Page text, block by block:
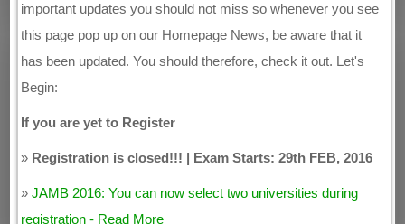
important updates you should not miss so whenever you see
this page pop up on our Homepage News, be aware that it
has been updated. You should therefore, check it out. Let's
Begin:
If you are yet to Register
» Registration is closed!!! | Exam Starts: 29th FEB, 2016
»JAMB 2016: You can now select two universities during
registration - Read More